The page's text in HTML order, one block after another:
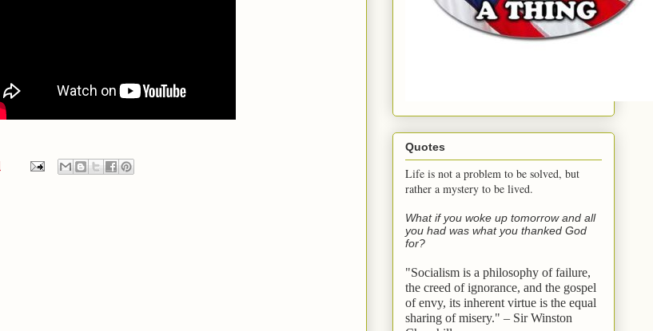
Quotes
Life is not a problem to be solved, but
rather a mystery to be lived.
What if you woke up tomorrow and all
you had was what you thanked God
for?
"Socialism is a philosophy of failure,
the creed of ignorance, and the gospel
of envy, its inherent virtue is the equal
sharing of misery." – Sir Winston